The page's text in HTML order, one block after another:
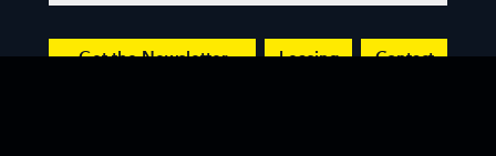
Get the Newsletter Leasing Contact